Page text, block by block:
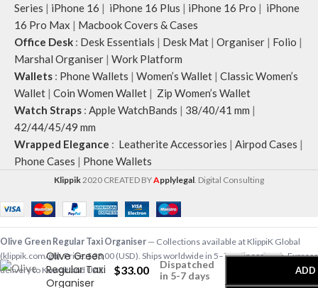
Series | iPhone 16 | iPhone 16 Plus | iPhone 16 Pro | iPhone
16 Pro Max | Macbook Covers & Cases
Office Desk : Desk Essentials | Desk Mat | Organiser | Folio |
Marshal Organiser | Work Platform
Wallets : Phone Wallets | Women’s Wallet | Classic Women’s
Wallet | Coin Women Wallet | Zip Women’s Wallet
Watch Straps : Apple WatchBands | 38/40/41 mm |
42/44/45/49 mm
Wrapped Elegance : Leatherite Accessories | Airpod Cases |
Phone Cases | Phone Wallets
Klippik 2020 CREATED BYApplylegal . Digital Consulting
Olive Green
Regular Taxi
Organiser
$33.00
Dispatched
in 5-7 days
- +
ADD
Olive Green Regular Taxi Organiser — Collections available at KlippiK Global
(klippik.com/gb). Price: $33.00 (USD). Ships worldwide in 5–7 business days. Express
delivery to Kuwait and UAE.